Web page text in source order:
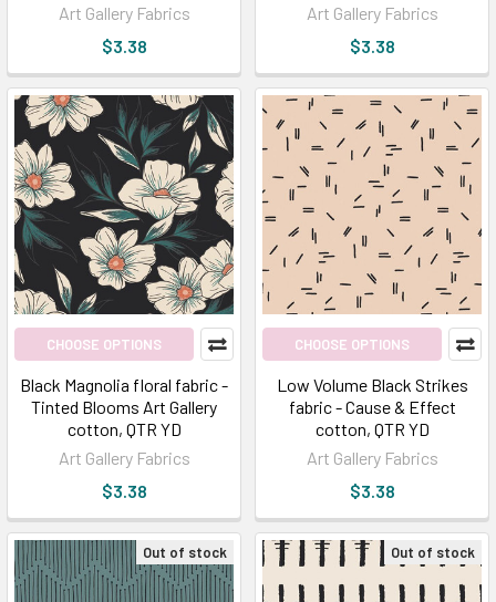
Art Gallery Fabrics
$3.38
Art Gallery Fabrics
$3.38
CHOOSE OPTIONS
Black Magnolia floral fabric -
Tinted Blooms Art Gallery
cotton, QTR YD
Art Gallery Fabrics
$3.38
CHOOSE OPTIONS
Low Volume Black Strikes
fabric - Cause & Effect
cotton, QTR YD
Art Gallery Fabrics
$3.38
Out of stock Out of stock